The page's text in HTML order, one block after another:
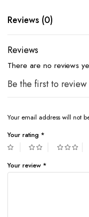
Reviews (0)
Reviews
There are no reviews
Be the first to review
Your email address will not
Your rating *
Your review *